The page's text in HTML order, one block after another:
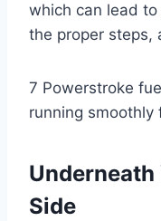
which can lead
the proper steps,
7 Powerstroke
running smoothly
Underneath
Side